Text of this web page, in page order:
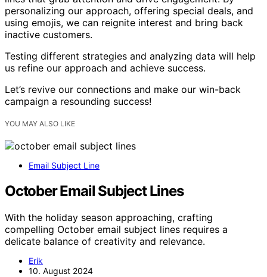
personalizing our approach, offering special deals, and
using emojis, we can reignite interest and bring back
inactive customers.
Testing different strategies and analyzing data will help
us refine our approach and achieve success.
Let’s revive our connections and make our win-back
campaign a resounding success!
YOU MAY ALSO LIKE
Email Subject Line
October Email Subject Lines
With the holiday season approaching, crafting
compelling October email subject lines requires a
delicate balance of creativity and relevance.
Erik
10. August 2024